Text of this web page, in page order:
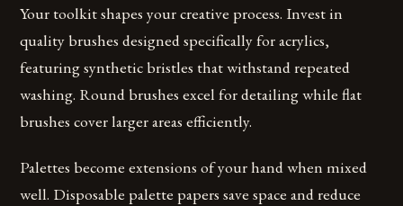
Your toolkit shapes your creative process. Invest in
quality brushes designed specifically for acrylics,
featuring synthetic bristles that withstand repeated
washing. Round brushes excel for detailing while flat
brushes cover larger areas efficiently.
Palettes become extensions of your hand when mixed
well. Disposable palette papers save space and reduce